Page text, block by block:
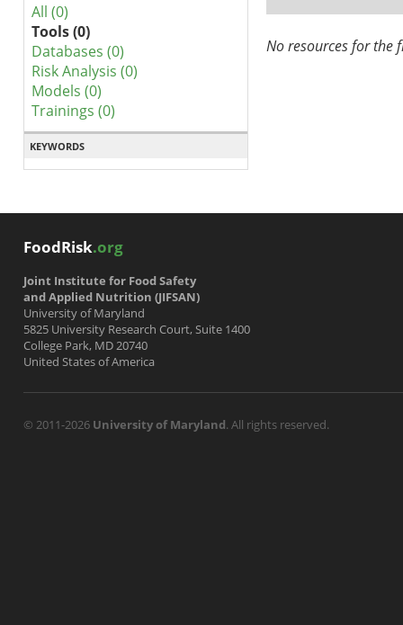
All (0)
Tools (0)
Databases (0)
Risk Analysis (0)
Models (0)
Trainings (0)
KEYWORDS
No resources for the
FoodRisk.org
Joint Institute for Food Safety
and Applied Nutrition (JIFSAN)
University of Maryland
5825 University Research Court, Suite 1400
College Park, MD 20740
United States of America
© 2011-2026 University of Maryland. All rights reserved.